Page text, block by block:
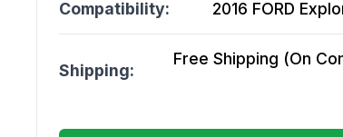
Compatibility: 2016 FORD
Shipping:
Free Shipping (On